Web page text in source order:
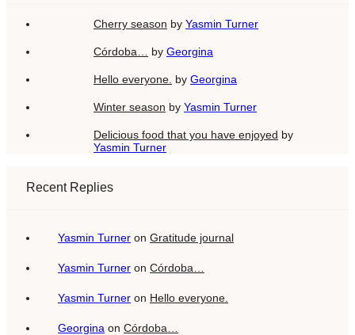
Cherry season by Yasmin Turner
Córdoba… by Georgina
Hello everyone. by Georgina
Winter season by Yasmin Turner
Delicious food that you have enjoyed by
Yasmin Turner
Recent Replies
Yasmin Turner on Gratitude journal
Yasmin Turner on Córdoba…
Yasmin Turner on Hello everyone.
Georgina on Córdoba…